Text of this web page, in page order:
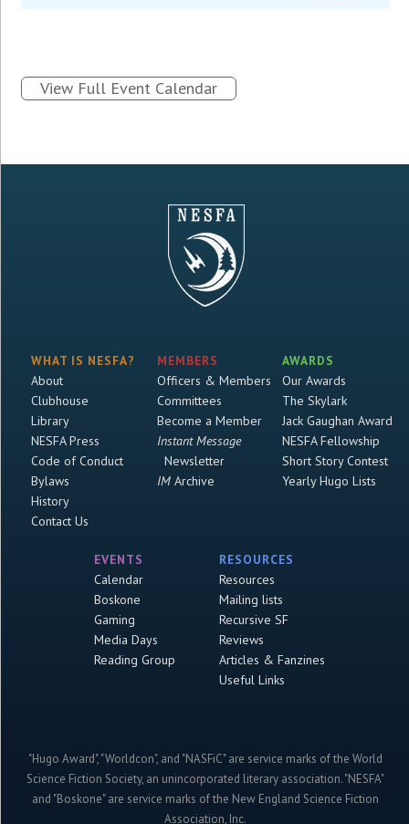
View Full Event Calendar
WHAT IS NESFA?
About
Clubhouse
Library
NESFA Press
Code of Conduct
Bylaws
History
Contact Us
MEMBERS
Officers & Members
Committees
Become a Member
Instant Message
Newsletter
IMArchive
AWARDS
Our Awards
The Skylark
Jack Gaughan Award
NESFA Fellowship
Short Story Contest
Yearly Hugo Lists
EVENTS
Calendar
Boskone
Gaming
Media Days
Reading Group
RESOURCES
Resources
Mailing lists
Recursive SF
Reviews
Articles & Fanzines
Useful Links
"Hugo Award", "Worldcon", and "NASFiC" are service marks of the World
Science Fiction Society, an unincorporated literary association. "NESFA"
and "Boskone" are service marks of the New England Science Fiction
Association, Inc.